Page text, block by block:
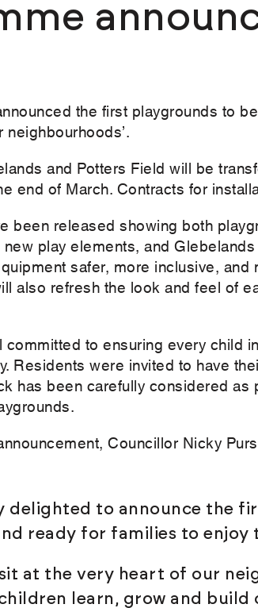
the first playgrounds to
neighbourhoods’.
and Potters Field will be
end of March. Contracts for
been released showing both
play elements, and
safer, more inclusive,
also refresh the look and feel of
committed to ensuring every child
Residents were invited to have
has been carefully considered
playgrounds.
Councillor Nicky
delighted to announce the
ready for families to enjoy
at the very heart of our
learn, grow and